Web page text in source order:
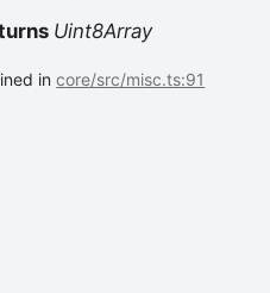
Uint8Array
incore/src/misc.ts:91